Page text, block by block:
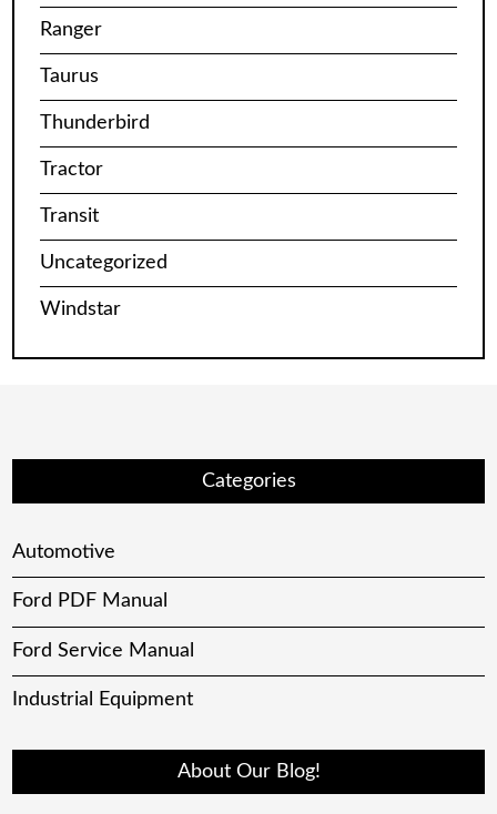
Ranger
Taurus
Thunderbird
Tractor
Transit
Uncategorized
Windstar
Categories
Automotive
Ford PDF Manual
Ford Service Manual
Industrial Equipment
About Our Blog!